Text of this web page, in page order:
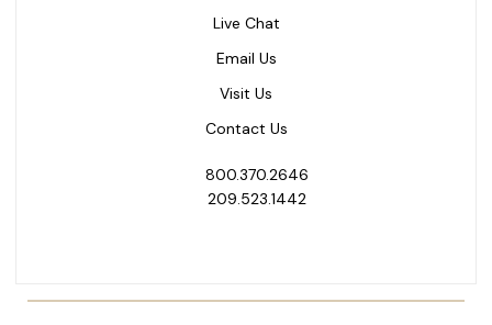
Live Chat
Email Us
Visit Us
Contact Us
800.370.2646
209.523.1442